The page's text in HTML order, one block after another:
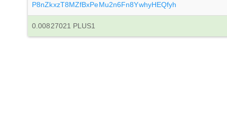
P8nZkxzT8MZfBxPeMu2n6Fn8YwhyHEQfyh
0.00827021 PLUS1